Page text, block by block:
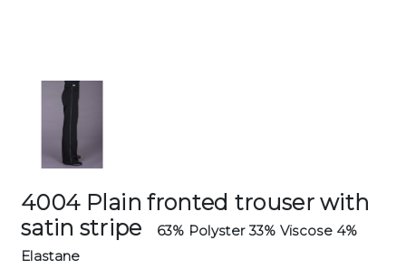
4004 Plain fronted trouser with
satin stripe
63% Polyster 33% Viscose 4%
Elastane